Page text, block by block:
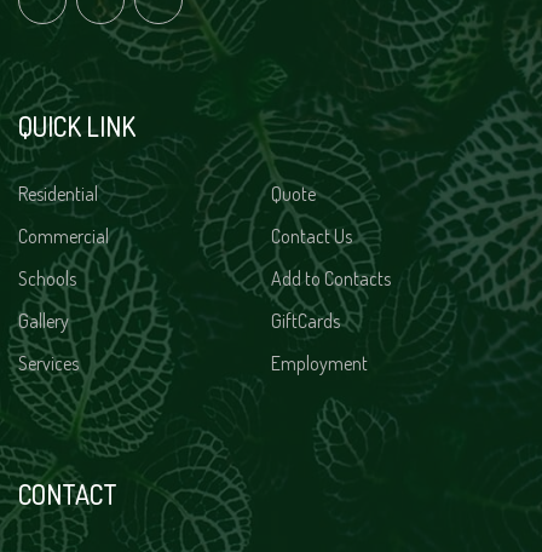
QUICK LINK
Residential
Quote
Commercial
Contact Us
Schools
Add to Contacts
Gallery
GiftCards
Services
Employment
CONTACT